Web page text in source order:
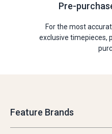
Pre-
For the most
exclusive timepieces,
Feature Brands